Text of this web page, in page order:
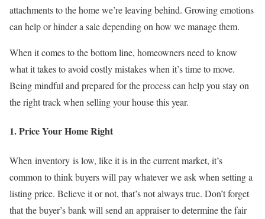
attachments to the home we’re leaving behind. Growing emotions
can help or hinder a sale depending on how we manage them.
When it comes to the bottom line, homeowners need to know
what it takes to avoid costly mistakes when it’s time to move.
Being mindful and prepared for the process can help you stay on
the right track when selling your house this year.
1. Price Your Home Right
When inventory is low, like it is in the current market, it’s
common to think buyers will pay whatever we ask when setting a
listing price. Believe it or not, that’s not always true. Don’t forget
that the buyer’s bank will send an appraiser to determine the fair